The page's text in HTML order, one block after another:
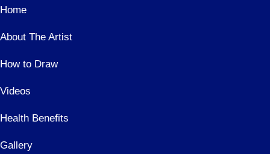
Home
About The Artist
How to Draw
Videos
Health Benefits
Gallery